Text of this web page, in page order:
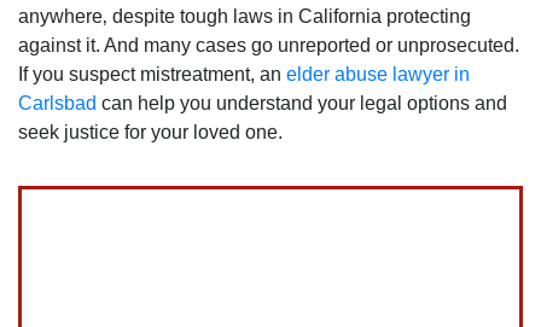
anywhere‚ despite tough laws in California protecting
against it. And many cases go unreported or unprosecuted.
If you suspect mistreatment, an elder abuse lawyer in
Carlsbad can help you understand your legal options and
seek justice for your loved one.